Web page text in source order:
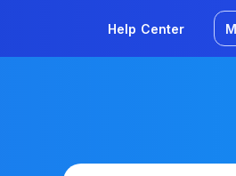
Help Center